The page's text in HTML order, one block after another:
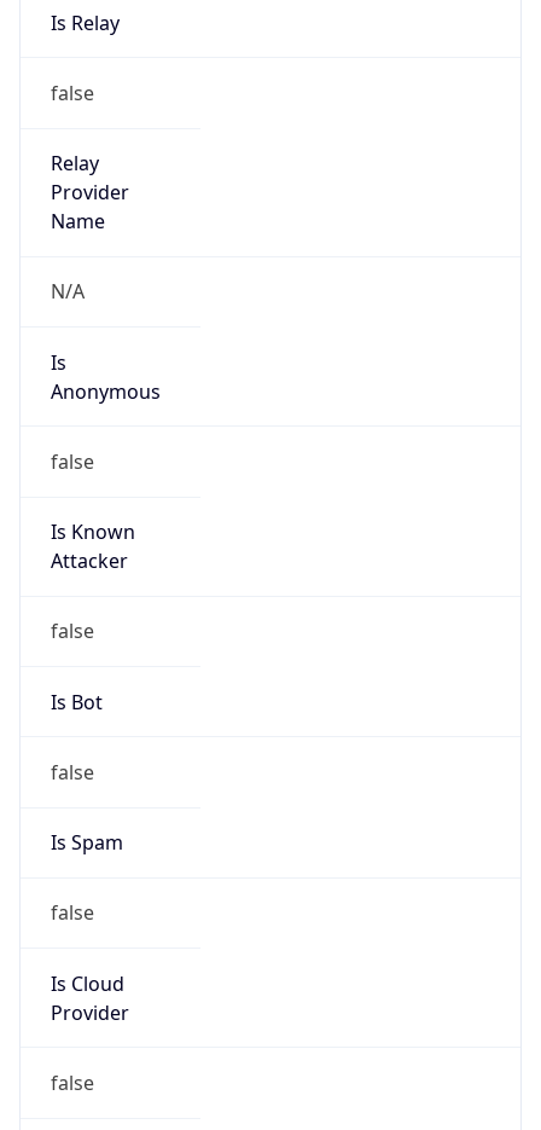
Is Relay
false
Relay
Provider
Name
N/A
Is
Anonymous
false
Is Known
Attacker
false
Is Bot
false
Is Spam
false
Is Cloud
Provider
false